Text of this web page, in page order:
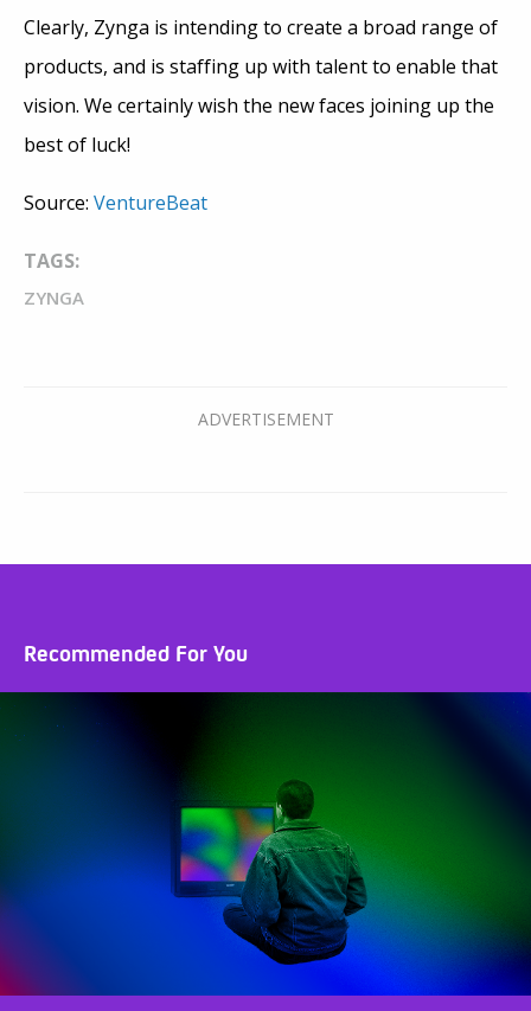
Clearly, Zynga is intending to create a broad range of
products, and is staffing up with talent to enable that
vision. We certainly wish the new faces joining up the
best of luck!
Source: VentureBeat
TAGS:
ZYNGA
Recommended For You